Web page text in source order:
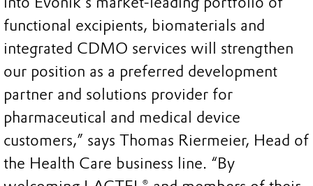
functional excipients, biomaterials and
integrated CDMO services will strengthen
our position as a preferred development
partner and solutions provider for
pharmaceutical and medical device
customers,” says Thomas Riermeier, Head of
the Health Care business line. “By